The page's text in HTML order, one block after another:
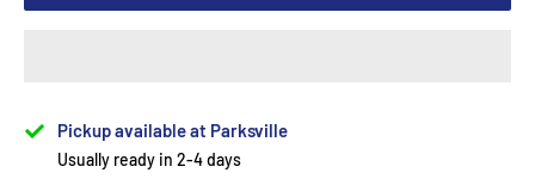
Pickup available at Parksville
Usually ready in 2-4 days